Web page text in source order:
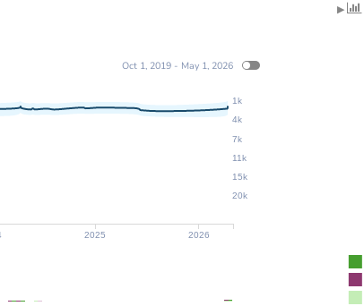
▶
2025 2026
20k
15k
11k
7k
4k
1k
Oct 1, 2019 - May 1, 2026